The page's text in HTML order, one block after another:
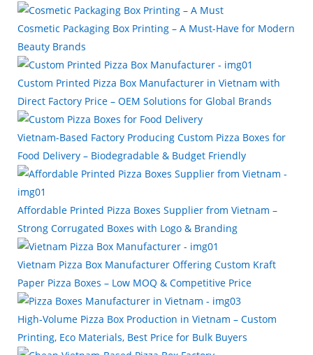
Cosmetic Packaging Box Printing – A Must-Have for Modern
Beauty Brands
Custom Printed Pizza Box Manufacturer in Vietnam with
Direct Factory Price – OEM Solutions for Global Brands
Vietnam-Based Factory Producing Custom Pizza Boxes for
Food Delivery – Biodegradable & Budget Friendly
Affordable Printed Pizza Boxes Supplier from Vietnam –
Strong Corrugated Boxes with Logo & Branding
Vietnam Pizza Box Manufacturer Offering Custom Kraft
Paper Pizza Boxes – Low MOQ & Competitive Price
High-Volume Pizza Box Production in Vietnam – Custom
Printing, Eco Materials, Best Price for Bulk Buyers